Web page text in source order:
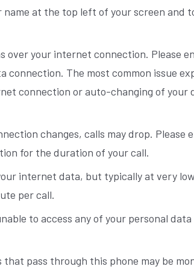
name at the top left of your screen and
over your internet connection. Please
connection. The most common issue
connection or auto-changing of your
changes, calls may drop. Please
for the duration of your call.
internet data, but typically at very
per call.
to access any of your personal
that pass through this phone may be